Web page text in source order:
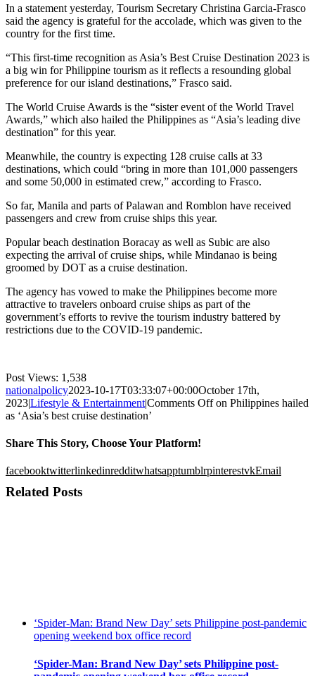
In a statement yesterday, Tourism Secretary Christina Garcia-Frasco
said the agency is grateful for the accolade, which was given to the
country for the first time.
“This first-time recognition as Asia’s Best Cruise Destination 2023 is
a big win for Philippine tourism as it reflects a resounding global
preference for our island destinations,” Frasco said.
The World Cruise Awards is the “sister event of the World Travel
Awards,” which also hailed the Philippines as “Asia’s leading dive
destination” for this year.
Meanwhile, the country is expecting 128 cruise calls at 33
destinations, which could “bring in more than 101,000 passengers
and some 50,000 in estimated crew,” according to Frasco.
So far, Manila and parts of Palawan and Romblon have received
passengers and crew from cruise ships this year.
Popular beach destination Boracay as well as Subic are also
expecting the arrival of cruise ships, while Mindanao is being
groomed by DOT as a cruise destination.
The agency has vowed to make the Philippines become more
attractive to travelers onboard cruise ships as part of the
government’s efforts to revive the tourism industry battered by
restrictions due to the COVID-19 pandemic.
Post Views: 1,538
nationalpolicy2023-10-17T03:33:07+00:00October 17th,
2023|Lifestyle & Entertainment|Comments Offon Philippines hailed
as ‘Asia’s best cruise destination’
Share This Story, Choose Your Platform!
facebooktwitterlinkedinredditwhatsapptumblrpinterestvkEmail
Related Posts
‘Spider-Man: Brand New Day’ sets Philippine post-pandemic
opening weekend box office record
‘Spider-Man: Brand New Day’ sets Philippine post-